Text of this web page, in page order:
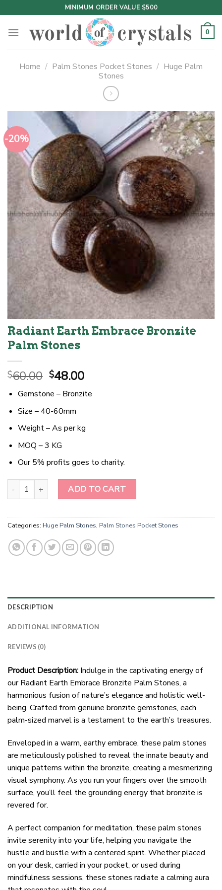
to
content
MINIMUM ORDER VALUE $500
0
Home / Palm Stones Pocket Stones / Huge Palm
Stones
-20%
Radiant Earth Embrace Bronzite
Palm Stones
$60.00 Original
price
was:
$60.00.
$48.00Current
price
is:
Gemstone – Bronzite
Size – 40-60mm
Weight – As per kg
MOQ – 3 KG
Our 5% profits goes to charity.
Radiant Earth Embrace Bronzite Palm Stones quantity
ADD TO CART
Categories: Huge Palm Stones, Palm Stones Pocket Stones
DESCRIPTION
ADDITIONAL INFORMATION
REVIEWS (0)
Product Description: Indulge in the captivating energy of
our Radiant Earth Embrace Bronzite Palm Stones, a
harmonious fusion of nature’s elegance and holistic well-
being. Crafted from genuine bronzite gemstones, each
palm-sized marvel is a testament to the earth’s treasures.
Enveloped in a warm, earthy embrace, these palm stones
are meticulously polished to reveal the innate beauty and
unique patterns within the bronzite, creating a mesmerizing
visual symphony. As you run your fingers over the smooth
surface, you’ll feel the grounding energy that bronzite is
revered for.
A perfect companion for meditation, these palm stones
invite serenity into your life, helping you navigate the
hustle and bustle with a centered spirit. Whether placed
on your desk, carried in your pocket, or used during
mindfulness sessions, these stones radiate a calming aura